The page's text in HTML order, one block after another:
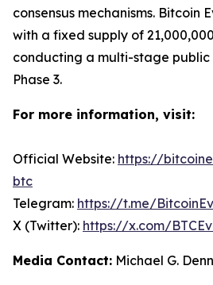
consensus mechanisms. Bitcoin
with a fixed supply of
conducting a multi-stage public
Phase 3.
For more information, visit:
Official Website: https://
btc
Telegram: https://t.me/
X (Twitter): https://x.com/
Media Contact: Michael G.